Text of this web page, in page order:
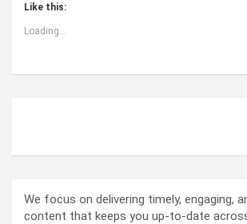
Like this:
Loading...
We focus on delivering timely, engaging,
content that keeps you up-to-date